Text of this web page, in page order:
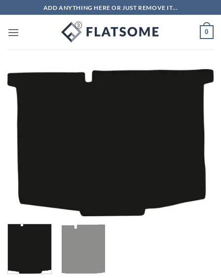
to
content
ADD ANYTHING HERE OR JUST REMOVE IT...
0